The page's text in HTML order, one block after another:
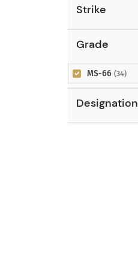
Strike
Grade
MS-66 (34)
Designation